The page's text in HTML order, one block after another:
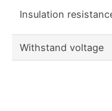
Insulation
Withstand voltage